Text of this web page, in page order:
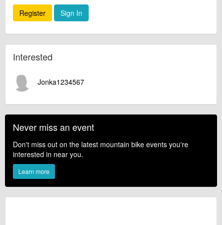
Register
Sign In
Interested
Jonka1234567
Never miss an event
Don't miss out on the latest mountain bike events you're
interested in near you.
Learn more